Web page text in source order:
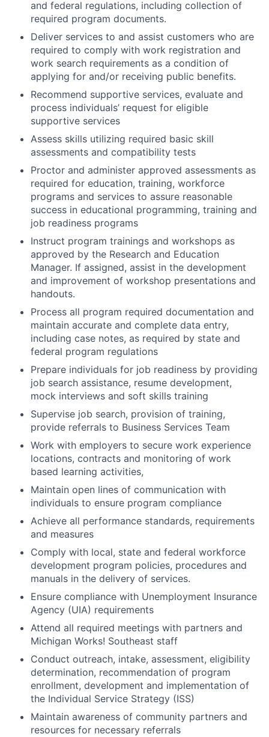
and federal regulations, including collection of
required program documents.
Deliver services to and assist customers who are
required to comply with work registration and
work search requirements as a condition of
applying for and/or receiving public benefits.
Recommend supportive services, evaluate and
process individuals’ request for eligible
supportive services
Assess skills utilizing required basic skill
assessments and compatibility tests
Proctor and administer approved assessments as
required for education, training, workforce
programs and services to assure reasonable
success in educational programming, training and
job readiness programs
Instruct program trainings and workshops as
approved by the Research and Education
Manager. If assigned, assist in the development
and improvement of workshop presentations and
handouts.
Process all program required documentation and
maintain accurate and complete data entry,
including case notes, as required by state and
federal program regulations
Prepare individuals for job readiness by providing
job search assistance, resume development,
mock interviews and soft skills training
Supervise job search, provision of training,
provide referrals to Business Services Team
Work with employers to secure work experience
locations, contracts and monitoring of work
based learning activities,
Maintain open lines of communication with
individuals to ensure program compliance
Achieve all performance standards, requirements
and measures
Comply with local, state and federal workforce
development program policies, procedures and
manuals in the delivery of services.
Ensure compliance with Unemployment Insurance
Agency (UIA) requirements
Attend all required meetings with partners and
Michigan Works! Southeast staff
Conduct outreach, intake, assessment, eligibility
determination, recommendation of program
enrollment, development and implementation of
the Individual Service Strategy (ISS)
Maintain awareness of community partners and
resources for necessary referrals